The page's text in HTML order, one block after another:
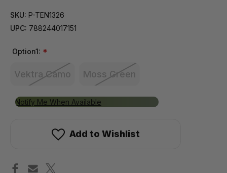
SKU: P-TEN1326
UPC: 788244017151
Option1: *
Vektra Camo Moss Green
Only
Notify Me When Available
Add to Wishlist